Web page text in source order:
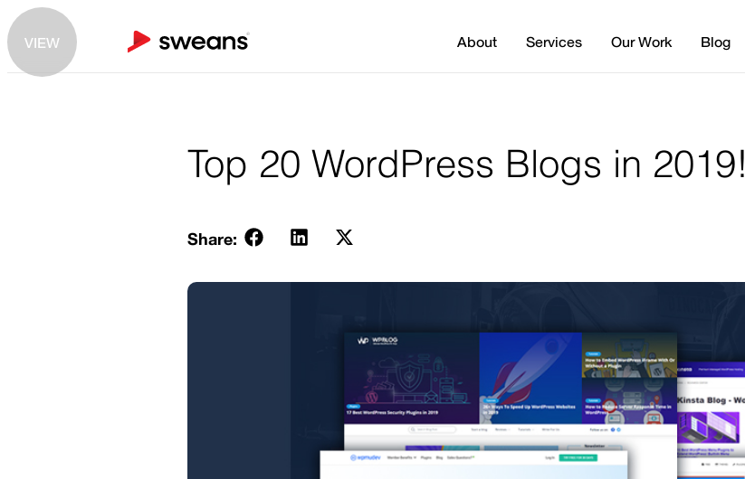
VIEW About Services Our Work Blog
Top 20 WordPress Blogs in 2019!
Share: